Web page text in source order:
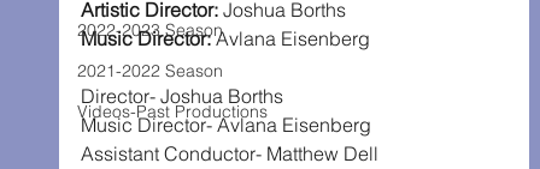
2022-2023 Season
2021-2022 Season
Videos-Past Productions
Artistic Director: Joshua Borths
Music Director: Avlana Eisenberg
Director- Joshua Borths
Music Director- Avlana Eisenberg
Assistant Conductor- Matthew Dell